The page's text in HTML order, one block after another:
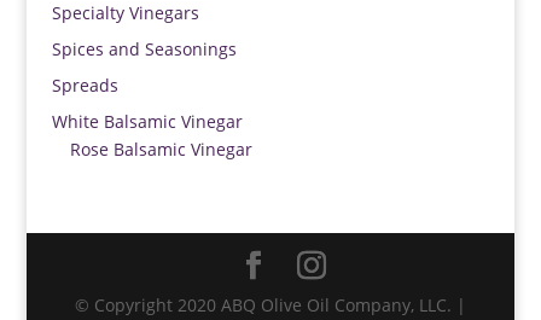
Specialty Vinegars
Spices and Seasonings
Spreads
White Balsamic Vinegar
Rose Balsamic Vinegar
© Copyright 2020 ABQ Olive Oil Company, LLC. |